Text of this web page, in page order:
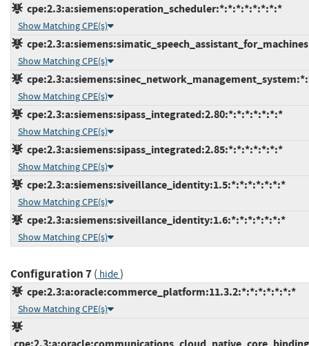
cpe:2.3:a:siemens:operation_scheduler:*:*:*:*:*:*:*:*
Show Matching CPE(s)
Show Matching CPE(s)
Show Matching CPE(s)
cpe:2.3:a:siemens:sipass_integrated:2.80:*:*:*:*:*:*:*
Show Matching CPE(s)
cpe:2.3:a:siemens:sipass_integrated:2.85:*:*:*:*:*:*:*
Show Matching CPE(s)
cpe:2.3:a:siemens:siveillance_identity:1.5:*:*:*:*:*:*:*
Show Matching CPE(s)
cpe:2.3:a:siemens:siveillance_identity:1.6:*:*:*:*:*:*:*
Show Matching CPE(s)
Configuration 7( hide)
cpe:2.3:a:oracle:commerce_platform:11.3.2:*:*:*:*:*:*:*
Show Matching CPE(s)